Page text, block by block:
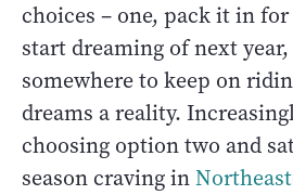
choices – one, pack it in
start dreaming of next
somewhere to keep on
dreams a reality.
choosing option two and
season craving in